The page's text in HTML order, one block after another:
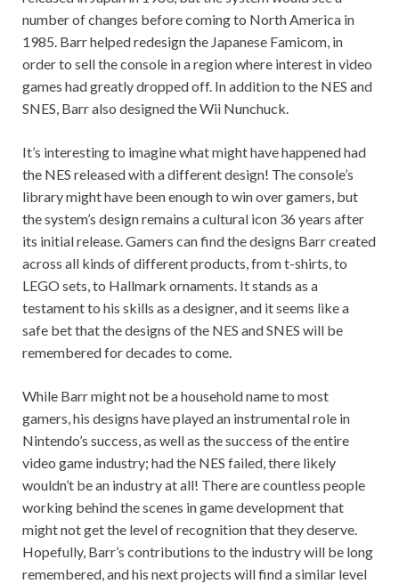
number of changes before coming to North America in
1985. Barr helped redesign the Japanese Famicom, in
order to sell the console in a region where interest in video
games had greatly dropped off. In addition to the NES and
SNES, Barr also designed the Wii Nunchuck.
It’s interesting to imagine what might have happened had
the NES released with a different design! The console’s
library might have been enough to win over gamers, but
the system’s design remains a cultural icon 36 years after
its initial release. Gamers can find the designs Barr created
across all kinds of different products, from t-shirts, to
LEGO sets, to Hallmark ornaments. It stands as a
testament to his skills as a designer, and it seems like a
safe bet that the designs of the NES and SNES will be
remembered for decades to come.
While Barr might not be a household name to most
gamers, his designs have played an instrumental role in
Nintendo’s success, as well as the success of the entire
video game industry; had the NES failed, there likely
wouldn’t be an industry at all! There are countless people
working behind the scenes in game development that
might not get the level of recognition that they deserve.
Hopefully, Barr’s contributions to the industry will be long
remembered, and his next projects will find a similar level